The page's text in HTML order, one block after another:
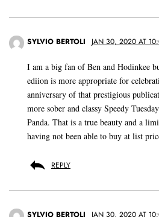
SYLVIO BERTOLI JAN 30, 2020 AT
I am a big fan of Ben and Hodinkee
ediion is more appropriate for
anniversary of that prestigious
more sober and classy Speedy
Panda. That is a true beauty and a
having not been able to buy at list
REPLY
SYLVIO BERTOLI JAN 30, 2020 AT